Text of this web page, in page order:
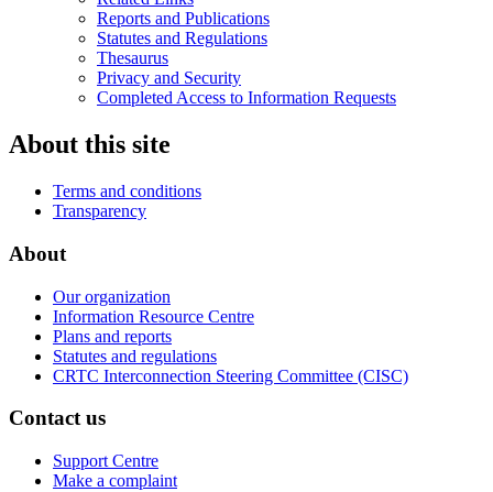
Reports and Publications
Statutes and Regulations
Thesaurus
Privacy and Security
Completed Access to Information Requests
About this site
Terms and conditions
Transparency
About
Our organization
Information Resource Centre
Plans and reports
Statutes and regulations
CRTC Interconnection Steering Committee (CISC)
Contact us
Support Centre
Make a complaint